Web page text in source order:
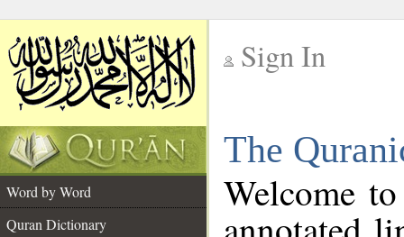
Sign In
The
Word by Word
Quran Dictionary
Welcome